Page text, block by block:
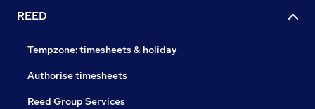
REED
Tempzone: timesheets & holiday
Authorise timesheets
Reed Group Services